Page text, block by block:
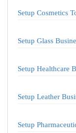
Setup Cosmetics
Setup Glass
Setup Healthcare
Setup Leather
Setup